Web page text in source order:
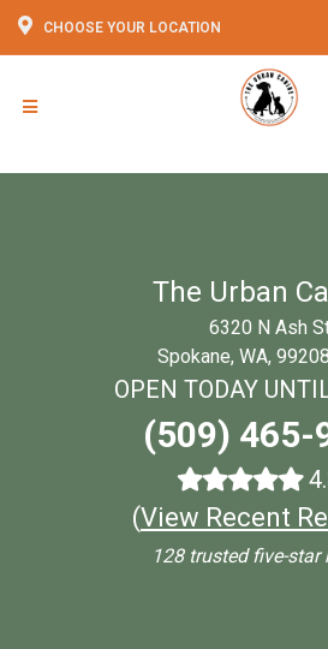
CHOOSE YOUR LOCATION
The Urban
6320 N Ash
Spokane, WA,
OPEN TODAY
(509) 465-
(View Recent
128 trusted five-star